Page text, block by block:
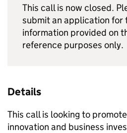
This call is now closed.
submit an application for
information provided on
reference purposes only.
Details
This call is looking to
innovation and business